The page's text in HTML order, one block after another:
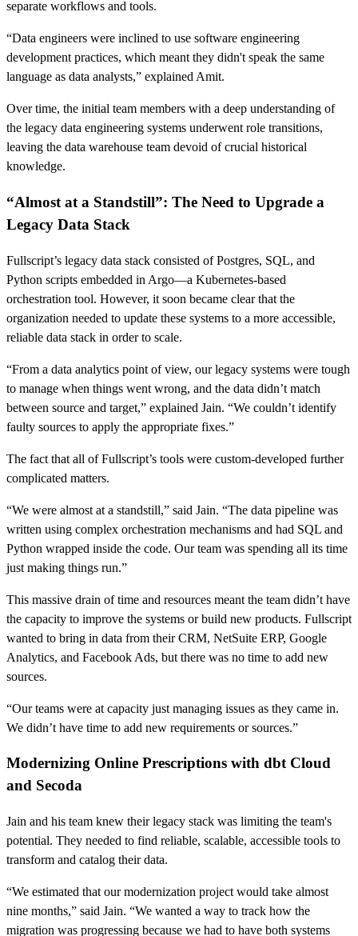
separate workflows and tools.
“Data engineers were inclined to use software engineering
development practices, which meant they didn't speak the same
language as data analysts,” explained Amit.
Over time, the initial team members with a deep understanding of
the legacy data engineering systems underwent role transitions,
leaving the data warehouse team devoid of crucial historical
knowledge.
“Almost at a Standstill”: The Need to Upgrade a
Legacy Data Stack
Fullscript’s legacy data stack consisted of Postgres, SQL, and
Python scripts embedded in Argo—a Kubernetes-based
orchestration tool. However, it soon became clear that the
organization needed to update these systems to a more accessible,
reliable data stack in order to scale.
“From a data analytics point of view, our legacy systems were tough
to manage when things went wrong, and the data didn’t match
between source and target,” explained Jain. “We couldn’t identify
faulty sources to apply the appropriate fixes.”
The fact that all of Fullscript’s tools were custom-developed further
complicated matters.
“We were almost at a standstill,” said Jain. “The data pipeline was
written using complex orchestration mechanisms and had SQL and
Python wrapped inside the code. Our team was spending all its time
just making things run.”
This massive drain of time and resources meant the team didn’t have
the capacity to improve the systems or build new products. Fullscript
wanted to bring in data from their CRM, NetSuite ERP, Google
Analytics, and Facebook Ads, but there was no time to add new
sources.
“Our teams were at capacity just managing issues as they came in.
We didn’t have time to add new requirements or sources.”
Modernizing Online Prescriptions with dbt Cloud
and Secoda
Jain and his team knew their legacy stack was limiting the team's
potential. They needed to find reliable, scalable, accessible tools to
transform and catalog their data.
“We estimated that our modernization project would take almost
nine months,” said Jain. “We wanted a way to track how the
migration was progressing because we had to have both systems